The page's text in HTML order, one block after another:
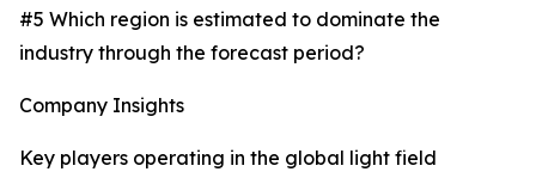
#5 Which region is estimated to dominate the
industry through the forecast period?
Company Insights
Key players operating in the global light field